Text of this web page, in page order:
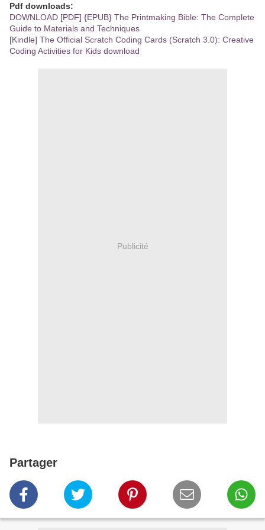
Pdf downloads:
DOWNLOAD [PDF] {EPUB} The Printmaking Bible: The Complete
Guide to Materials and Techniques
[Kindle] The Official Scratch Coding Cards (Scratch 3.0): Creative
Coding Activities for Kids download
Publicité
Partager